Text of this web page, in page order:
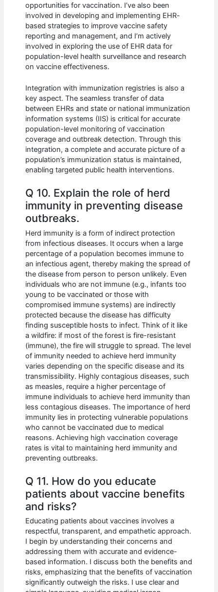
opportunities for vaccination. I’ve also been
involved in developing and implementing EHR-
based strategies to improve vaccine safety
reporting and management, and I’m actively
involved in exploring the use of EHR data for
population-level health surveillance and research
on vaccine effectiveness.
Integration with immunization registries is also a
key aspect. The seamless transfer of data
between EHRs and state or national immunization
information systems (IIS) is critical for accurate
population-level monitoring of vaccination
coverage and outbreak detection. Through this
integration, a complete and accurate picture of a
population’s immunization status is maintained,
enabling targeted public health interventions.
Q 10. Explain the role of herd
immunity in preventing disease
outbreaks.
Herd immunity is a form of indirect protection
from infectious diseases. It occurs when a large
percentage of a population becomes immune to
an infectious agent, thereby making the spread of
the disease from person to person unlikely. Even
individuals who are not immune (e.g., infants too
young to be vaccinated or those with
compromised immune systems) are indirectly
protected because the disease has difficulty
finding susceptible hosts to infect. Think of it like
a wildfire: if most of the forest is fire-resistant
(immune), the fire will struggle to spread. The level
of immunity needed to achieve herd immunity
varies depending on the specific disease and its
transmissibility. Highly contagious diseases, such
as measles, require a higher percentage of
immune individuals to achieve herd immunity than
less contagious diseases. The importance of herd
immunity lies in protecting vulnerable populations
who cannot be vaccinated due to medical
reasons. Achieving high vaccination coverage
rates is vital to maintaining herd immunity and
preventing outbreaks.
Q 11. How do you educate
patients about vaccine benefits
and risks?
Educating patients about vaccines involves a
respectful, transparent, and empathetic approach.
I begin by understanding their concerns and
addressing them with accurate and evidence-
based information. I discuss both the benefits and
risks, emphasizing that the benefits of vaccination
significantly outweigh the risks. I use clear and